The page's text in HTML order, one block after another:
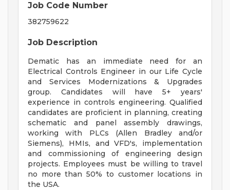
Job Code Number
382759622
Job Description
Dematic has an immediate need for an
Electrical Controls Engineer in our Life Cycle
and Services Modernizations & Upgrades
group. Candidates will have 5+ years'
experience in controls engineering. Qualified
candidates are proficient in planning, creating
schematic and panel assembly drawings,
working with PLCs (Allen Bradley and/or
Siemens), HMIs, and VFD's, implementation
and commissioning of engineering design
projects. Employees must be willing to travel
no more than 50% to customer locations in
the USA.